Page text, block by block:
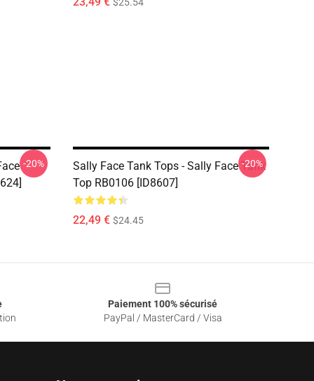
-20%
Sally Face Tank Tops - Sally Face Tank
Top RB0106 [ID8607]
22,49 € $24.45
-20%
Paiement 100% sécurisé
PayPal / MasterCard / Visa